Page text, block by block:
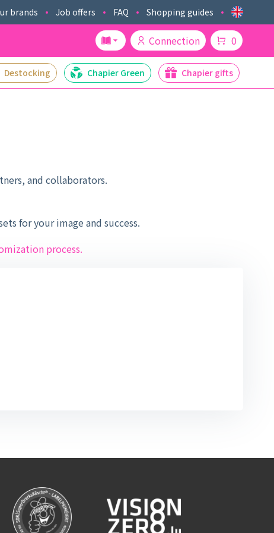
brands Job offers FAQ Shopping guides
Connection 0
Destocking Chapier Green Chapier gifts
and collaborators.
for your image and success.
process.